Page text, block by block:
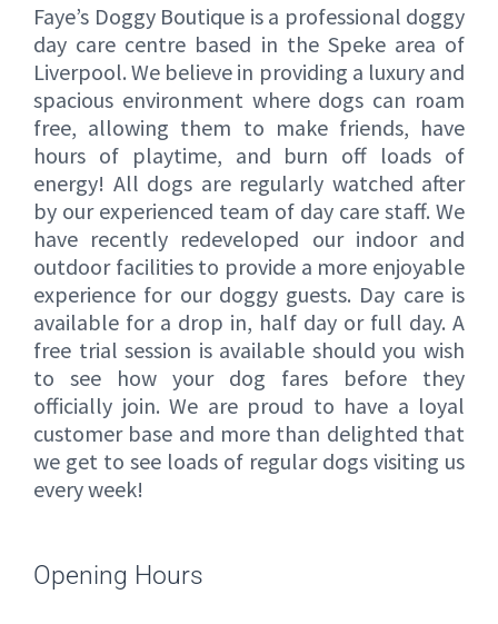
Faye’s Doggy Boutique is a professional doggy
day care centre based in the Speke area of
Liverpool. We believe in providing a luxury and
spacious environment where dogs can roam
free, allowing them to make friends, have
hours of playtime, and burn off loads of
energy! All dogs are regularly watched after
by our experienced team of day care staff. We
have recently redeveloped our indoor and
outdoor facilities to provide a more enjoyable
experience for our doggy guests. Day care is
available for a drop in, half day or full day. A
free trial session is available should you wish
to see how your dog fares before they
officially join. We are proud to have a loyal
customer base and more than delighted that
we get to see loads of regular dogs visiting us
every week!
Opening Hours